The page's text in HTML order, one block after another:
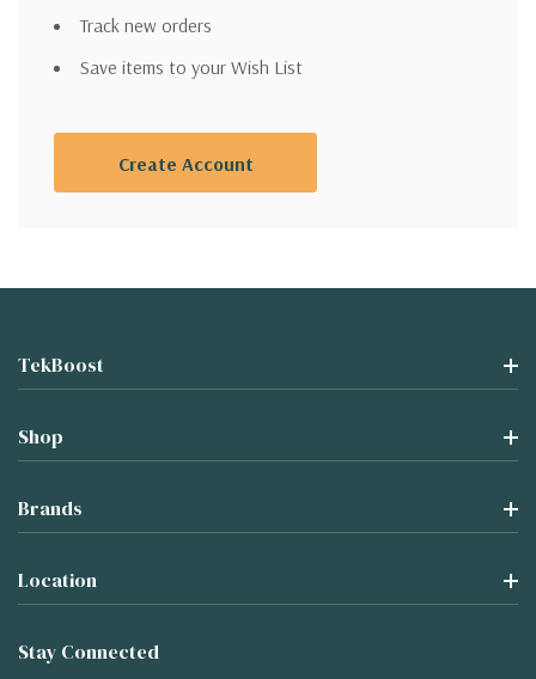
Track new orders
Save items to your Wish List
Create Account
TekBoost
Shop
Brands
Location
Stay Connected